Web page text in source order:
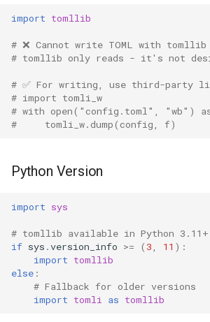
import tomllib
# ❌ Cannot write TOML with tomllib
# tomllib only reads - it's not
# ✅ For writing, use third-party
# import tomli_w
# with open("config.toml", "wb")
#     tomli_w.dump(config, f)
Python Version
import sys
# tomllib available in Python 3.11+
if sys .version_info >= ( 3 11 ):
import tomllib
else :
# Fallback for older versions
import tomli as tomllib